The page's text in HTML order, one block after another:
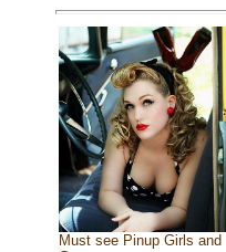
Must see Pinup Girls and